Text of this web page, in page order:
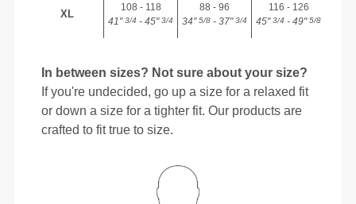
XL
108 - 118
41"3/4 - 45"3/4
88 - 96
34"5/8 - 37"3/4
116 - 126
45"3/4 - 49"5/8
In between sizes? Not sure about your size?
If you're undecided, go up a size for a relaxed fit
or down a size for a tighter fit. Our products are
crafted to fit true to size.